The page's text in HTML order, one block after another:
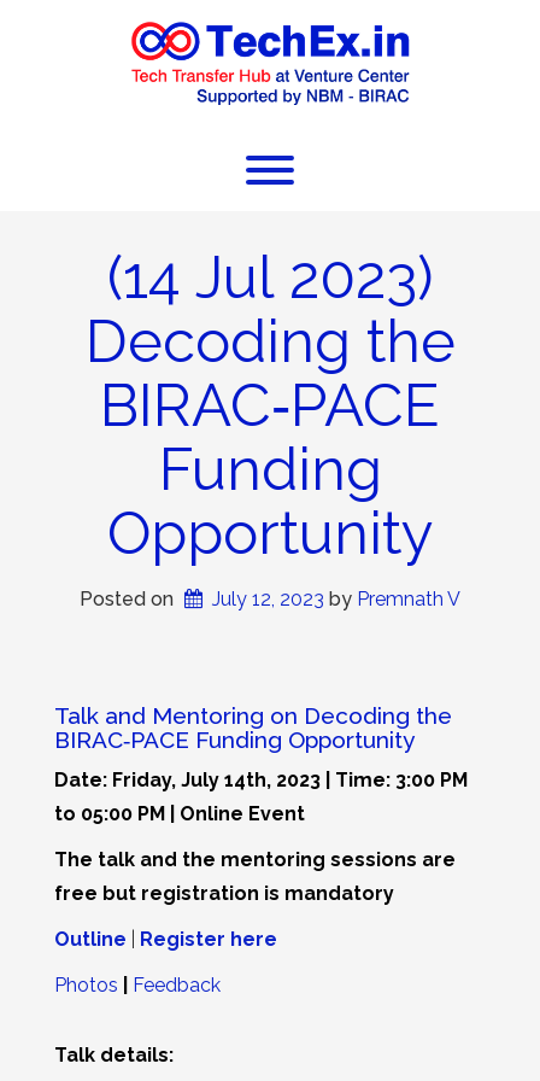
(14 Jul 2023)
Decoding the
BIRAC‐PACE
Funding
Opportunity
Posted on July 12, 2023 by Premnath V
Talk and Mentoring on Decoding the
BIRAC‐PACE Funding Opportunity
Date: Friday, July 14th, 2023 | Time: 3:00 PM
to 05:00 PM | Online Event
The talk and the mentoring sessions are
free but registration is mandatory
Outline
Register here
Photos
Feedback
Talk details: